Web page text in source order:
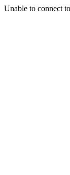
Unable to connect